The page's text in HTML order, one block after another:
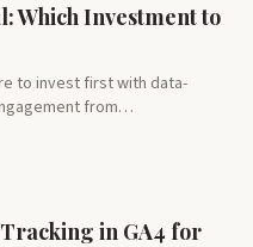
Which Investment to
to invest first with data-
from…
in GA4 for